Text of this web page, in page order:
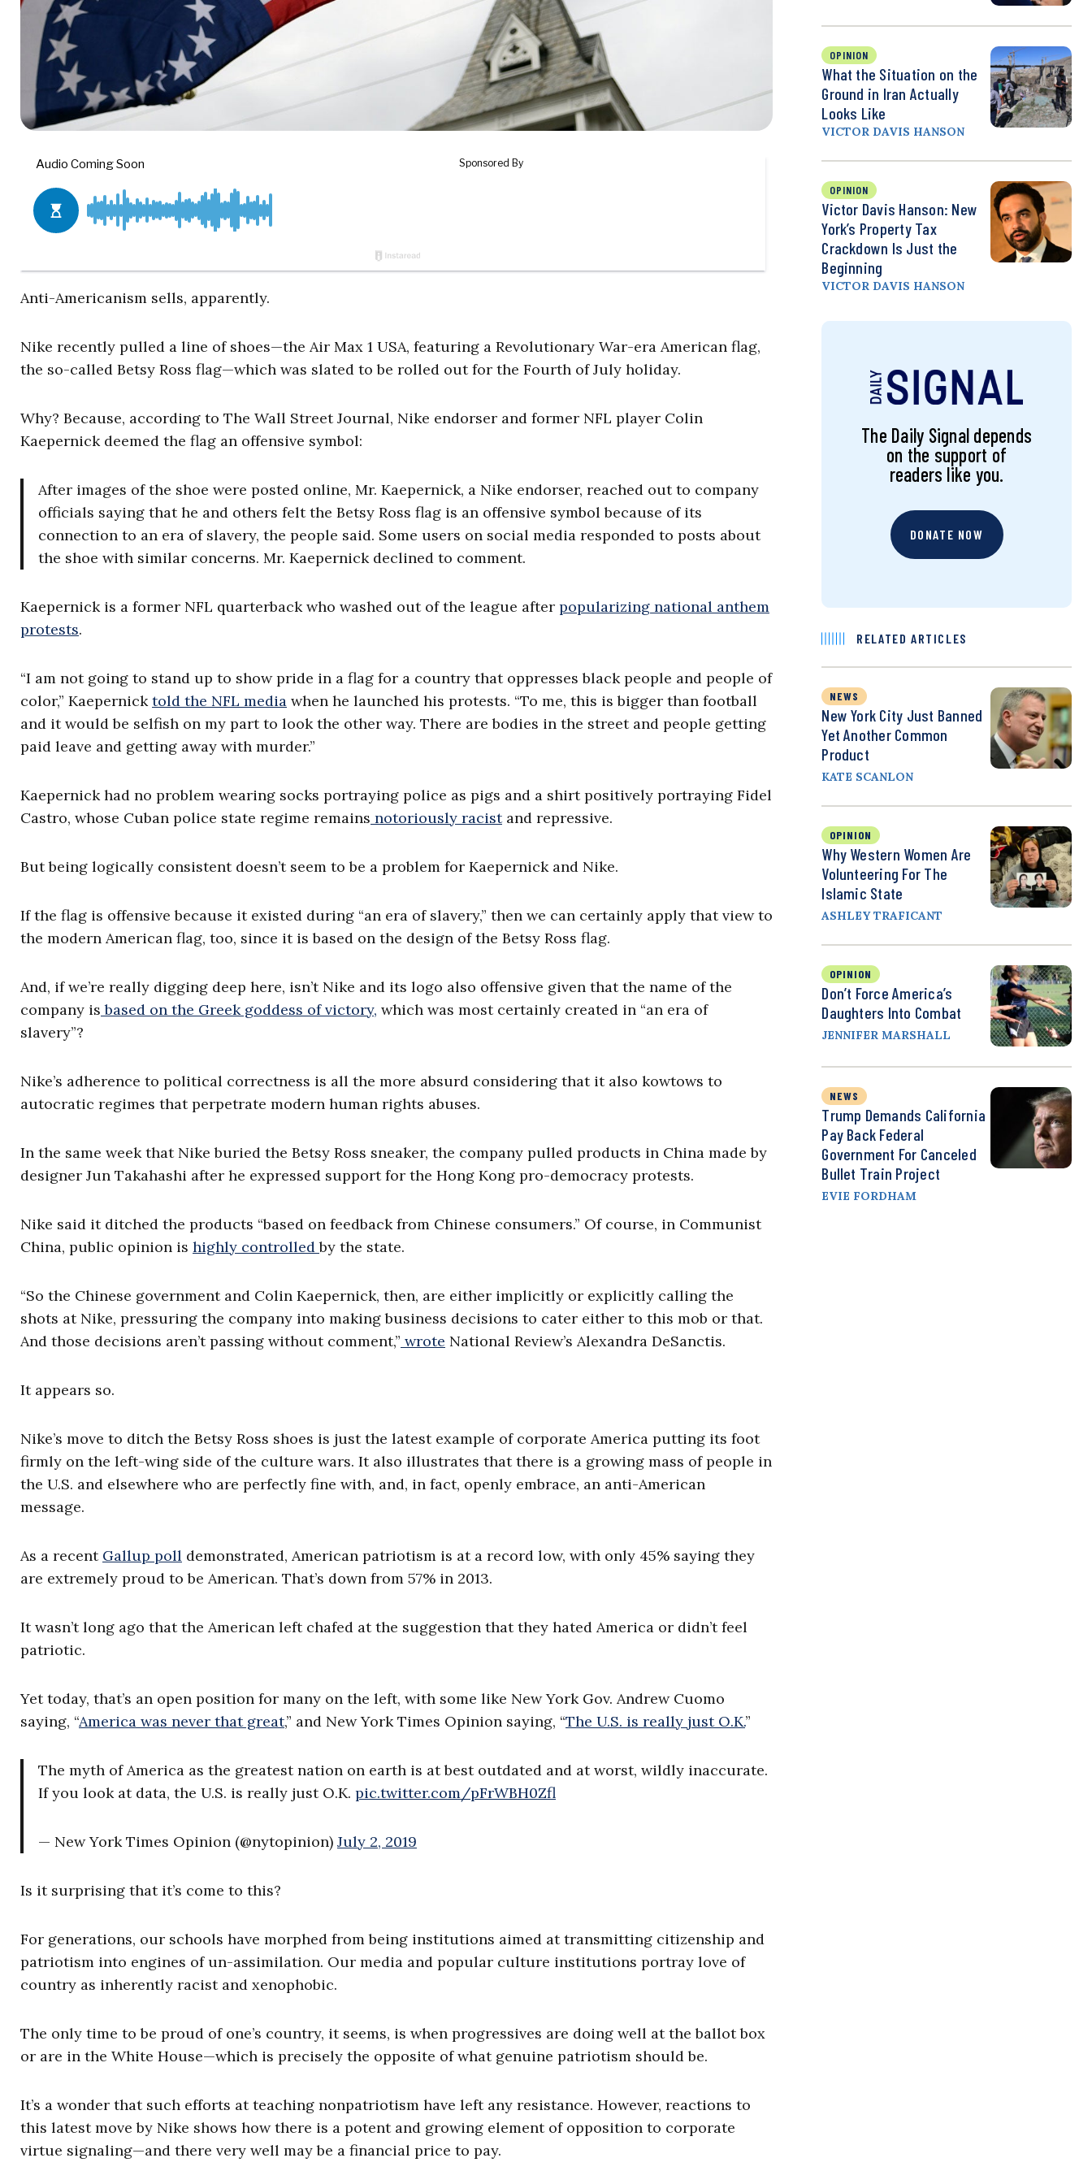
Anti-Americanism sells, apparently.
Nike recently pulled a line of shoes—the Air Max 1 USA, featuring a Revolutionary War-era American flag,
the so-called Betsy Ross flag—which was slated to be rolled out for the Fourth of July holiday.
Why? Because, according to The Wall Street Journal, Nike endorser and former NFL player Colin
Kaepernick deemed the flag an offensive symbol:
After images of the shoe were posted online, Mr. Kaepernick, a Nike endorser, reached out to company
officials saying that he and others felt the Betsy Ross flag is an offensive symbol because of its
connection to an era of slavery, the people said. Some users on social media responded to posts about
the shoe with similar concerns. Mr. Kaepernick declined to comment.
Kaepernick is a former NFL quarterback who washed out of the league after popularizing national anthem
protests.
“I am not going to stand up to show pride in a flag for a country that oppresses black people and people of
color,” Kaepernicktold the NFL media when he launched his protests. “To me, this is bigger than football
and it would be selfish on my part to look the other way. There are bodies in the street and people getting
paid leave and getting away with murder.”
Kaepernick had no problem wearing socks portraying police as pigs and a shirt positively portraying Fidel
Castro, whose Cuban police state regime remains notoriously racistand repressive.
But being logically consistent doesn’t seem to be a problem for Kaepernick and Nike.
If the flag is offensive because it existed during “an era of slavery,” then we can certainly apply that view to
the modern American flag, too, since it is based on the design of the Betsy Ross flag.
And, if we’re really digging deep here, isn’t Nike and its logo also offensive given that the name of the
company is based on the Greek goddess of victory, which was most certainly created in “an era of
slavery”?
Nike’s adherence to political correctness is all the more absurd considering that it also kowtows to
autocratic regimes that perpetrate modern human rights abuses.
In the same week that Nike buried the Betsy Ross sneaker, the company pulled products in China made by
designer Jun Takahashi after he expressed support for the Hong Kong pro-democracy protests.
Nike said it ditched the products “based on feedback from Chinese consumers.” Of course, in Communist
China, public opinion is highly controlledby the state.
“So the Chinese government and Colin Kaepernick, then, are either implicitly or explicitly calling the
shots at Nike, pressuring the company into making business decisions to cater either to this mob or that.
And those decisions aren’t passing without comment,” wrote National Review’s Alexandra DeSanctis.
It appears so.
Nike’s move to ditch the Betsy Ross shoes is just the latest example of corporate America putting its foot
firmly on the left-wing side of the culture wars. It also illustrates that there is a growing mass of people in
the U.S. and elsewhere who are perfectly fine with, and, in fact, openly embrace, an anti-American
message.
As a recent Gallup poll demonstrated, American patriotism is at a record low, with only 45% saying they
are extremely proud to be American. That’s down from 57% in 2013.
It wasn’t long ago that the American left chafed at the suggestion that they hated America or didn’t feel
patriotic.
Yet today, that’s an open position for many on the left, with some like New York Gov. Andrew Cuomo
saying, “America was never that great,” and New York Times Opinion saying, “The U.S. is really just O.K.”
The myth of America as the greatest nation on earth is at best outdated and at worst, wildly inaccurate.
If you look at data, the U.S. is really just O.K. pic.twitter.com/pFrWBH0Zfl
— New York Times Opinion (@nytopinion) July 2, 2019
Is it surprising that it’s come to this?
For generations, our schools have morphed from being institutions aimed at transmitting citizenship and
patriotism into engines of un-assimilation. Our media and popular culture institutions portray love of
country as inherently racist and xenophobic.
The only time to be proud of one’s country, it seems, is when progressives are doing well at the ballot box
or are in the White House—which is precisely the opposite of what genuine patriotism should be.
It’s a wonder that such efforts at teaching nonpatriotism have left any resistance. However, reactions to
this latest move by Nike shows how there is a potent and growing element of opposition to corporate
virtue signaling—and there very well may be a financial price to pay.
OPINION
What the Situation on the
Ground in Iran Actually
Looks Like
VICTOR DAVIS HANSON
OPINION
Victor Davis Hanson: New
York’s Property Tax
Crackdown Is Just the
Beginning
VICTOR DAVIS HANSON
The Daily Signal depends
on the support of
readers like you.
DONATE NOW
RELATED ARTICLES
NEWS
New York City Just Banned
Yet Another Common
Product
KATE SCANLON
OPINION
Why Western Women Are
Volunteering For The
Islamic State
ASHLEY TRAFICANT
OPINION
Don’t Force America’s
Daughters Into Combat
JENNIFER MARSHALL
NEWS
Trump Demands California
Pay Back Federal
Government For Canceled
Bullet Train Project
EVIE FORDHAM